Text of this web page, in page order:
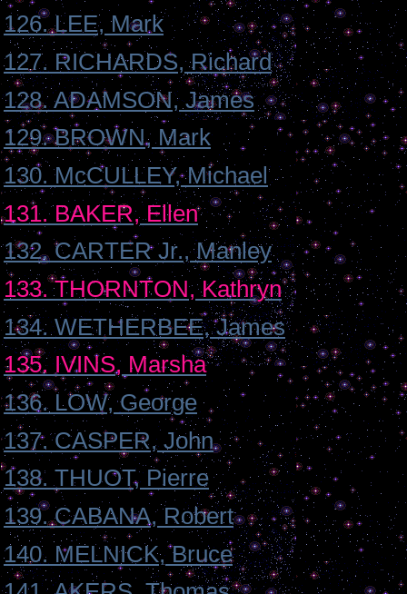
126. LEE, Mark
127. RICHARDS, Richard
128. ADAMSON, James
129. BROWN, Mark
130. McCULLEY, Michael
131. BAKER, Ellen
132. CARTER Jr., Manley
133. THORNTON, Kathryn
134. WETHERBEE, James
135. IVINS, Marsha
136. LOW, George
137. CASPER, John
138. THUOT, Pierre
139. CABANA, Robert
140. MELNICK, Bruce